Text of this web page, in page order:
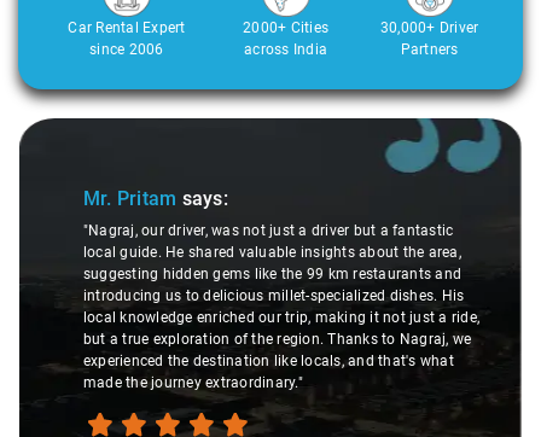
Car Rental Expert
since 2006
2000+ Cities
across India
30,000+ Driver
Partners
Slide 1 of 3
Mr. Pritam says:
"Nagraj, our driver, was not just a driver but a fantastic
local guide. He shared valuable insights about the area,
suggesting hidden gems like the 99 km restaurants and
introducing us to delicious millet-specialized dishes. His
local knowledge enriched our trip, making it not just a ride,
but a true exploration of the region. Thanks to Nagraj, we
experienced the destination like locals, and that's what
made the journey extraordinary."